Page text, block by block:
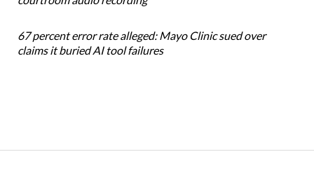
67 percent error rate alleged: Mayo Clinic sued over
claims it buried AI tool failures